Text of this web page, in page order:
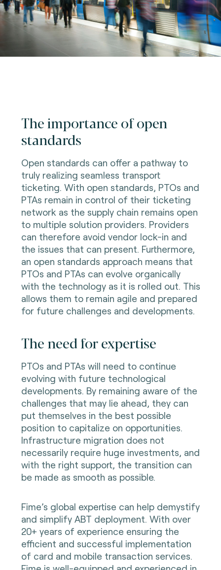
The importance of open
standards
Open standards can offer a pathway to
truly realizing seamless transport
ticketing. With open standards, PTOs and
PTAs remain in control of their ticketing
network as the supply chain remains open
to multiple solution providers. Providers
can therefore avoid vendor lock-in and
the issues that can present. Furthermore,
an open standards approach means that
PTOs and PTAs can evolve organically
with the technology as it is rolled out. This
allows them to remain agile and prepared
for future challenges and developments.
The need for expertise
PTOs and PTAs will need to continue
evolving with future technological
developments. By remaining aware of the
challenges that may lie ahead, they can
put themselves in the best possible
position to capitalize on opportunities.
Infrastructure migration does not
necessarily require huge investments, and
with the right support, the transition can
be made as smooth as possible.
Fime’s global expertise can help demystify
and simplify ABT deployment. With over
20+ years of experience ensuring the
efficient and successful implementation
of card and mobile transaction services.